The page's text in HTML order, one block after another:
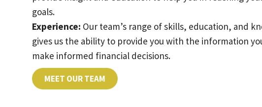
goals.
Experience: Our team’s range of skills, education, and
gives us the ability to provide you with the information
make informed financial decisions.
MEET OUR TEAM